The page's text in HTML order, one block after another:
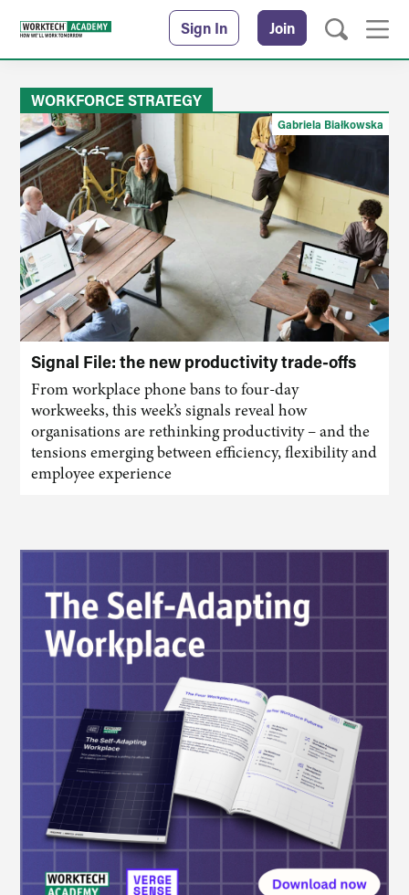
Sign In Join
WORKFORCE STRATEGY
Signal File: the new productivity trade-offs
From workplace phone bans to four-day
workweeks, this week’s signals reveal how
organisations are rethinking productivity – and the
tensions emerging between efficiency, flexibility and
employee experience
Gabriela Białkowska